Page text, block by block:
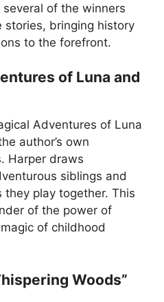
of the winners
stories, bringing history
to the forefront.
of Luna and
Adventures of Luna
author’s own
Harper draws
siblings and
play together. This
of the power of
of childhood
Woods”